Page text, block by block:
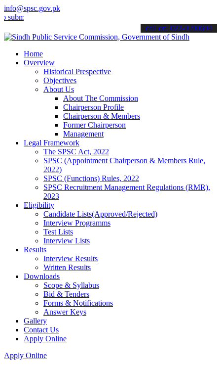
info@spsc.gov.pk
your applications online & stay informed about the latest SPSC
call on: 022-9200694
Home
Overview
Historical Prespective
Objectives
About Us
About The Commission
Chairperson Profile
Chairperson & Members
Former Chairperson
Management
Legal Framework
The SPSC Act, 2022
SPSC (Appointment Chairperson & Members Rule,
2022)
SPSC (Functions) Rules, 2022
SPSC Recruitment Management Regulations (RMR),
2023
Eligibility
Candidate Lists(Approved/Rejected)
Interview Programms
Test Lists
Interview Lists
Results
Interview Results
Written Results
Downloads
Scope & Syllabus
Bid & Tenders
Forms & Notifications
Answer Keys
Gallery
Contact Us
Apply Online
Apply Online